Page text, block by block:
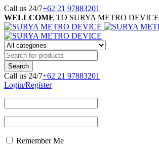
Call us 24/7+62 21 97883201
WELLCOME TO SURYA METRO DEVICE
Call us 24/7+62 21 97883201
Login/Register
Remember Me